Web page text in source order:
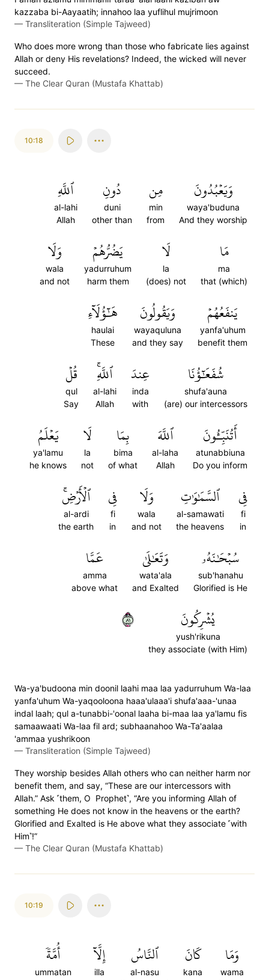
kazzaba bi-Aayaatih; innahoo laa yuflihul mujrimoon
— Transliteration (Simple Tajweed)
Who does more wrong than those who fabricate lies against
Allah or deny His revelations? Indeed, the wicked will never
succeed.
— The Clear Quran (Mustafa Khattab)
10:18
وَيَعۡبُدُونَ
waya'buduna
And they worship
مِن
min
from
دُونِ
duni
other than
ٱللَّهِ
al-lahi
Allah
مَا
ma
that (which)
لَا
la
(does) not
يَضُرُّهُمۡ
yadurruhum
harm them
وَلَا
wala
and not
يَنفَعُهُمۡ
yanfa'uhum
benefit them
وَيَقُولُونَ
wayaquluna
and they say
هَٰٓؤُلَآءِ
haulai
These
شُفَعَٰٓؤُنَا
shufa'auna
(are) our intercessors
عِندَ
inda
with
ٱللَّهِۚ
al-lahi
Allah
قُلۡ
qul
Say
أَتُنَبِّـُٔونَ
atunabbiuna
Do you inform
ٱللَّهَ
al-laha
Allah
بِمَا
bima
of what
لَا
la
not
يَعۡلَمُ
ya'lamu
he knows
فِي
fi
in
ٱلسَّمَٰوَٰتِ
al-samawati
the heavens
وَلَا
wala
and not
فِي
fi
in
ٱلۡأَرۡضِۚ
al-ardi
the earth
سُبۡحَٰنَهُۥ
sub'hanahu
Glorified is He
وَتَعَٰلَىٰ
wata'ala
and Exalted
عَمَّا
amma
above what
يُشۡرِكُونَ
yush'rikuna
they associate (with Him)
١٨
Wa-ya'budoona min doonil laahi maa laa yadurruhum Wa-laa
yanfa'uhum Wa-yaqooloona haaa'ulaaa'i shufa'aaa-'unaa
indal laah; qul a-tunabbi-'oonal laaha bi-maa laa ya'lamu fis
samaawaati Wa-laa fil ard; subhaanahoo Wa-Ta'aalaa
'ammaa yushrikoon
— Transliteration (Simple Tajweed)
They worship besides Allah others who can neither harm nor
benefit them, and say, “These are our intercessors with
Allah.” Ask ˹them, O Prophet˺, “Are you informing Allah of
something He does not know in the heavens or the earth?
Glorified and Exalted is He above what they associate ˹with
Him˺!”
— The Clear Quran (Mustafa Khattab)
10:19
وَمَا
wama
كَانَ
kana
ٱلنَّاسُ
al-nasu
إِلَّآ
illa
أُمَّةٗ
ummatan